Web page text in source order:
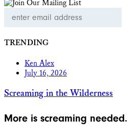
Address
TRENDING
Ken Alex
July 16, 2026
Screaming in the Wilderness
More is screaming needed.